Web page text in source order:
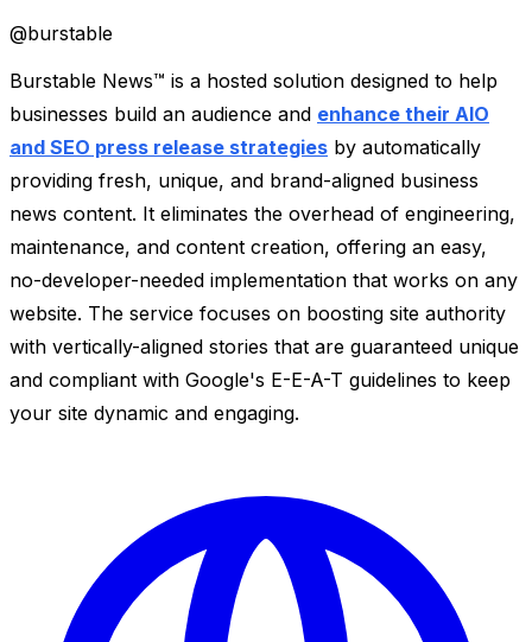
@burstable
Burstable News™ is a hosted solution designed to help
businesses build an audience and enhance their AIO
and SEO press release strategies by automatically
providing fresh, unique, and brand-aligned business
news content. It eliminates the overhead of engineering,
maintenance, and content creation, offering an easy,
no-developer-needed implementation that works on any
website. The service focuses on boosting site authority
with vertically-aligned stories that are guaranteed unique
and compliant with Google's E-E-A-T guidelines to keep
your site dynamic and engaging.